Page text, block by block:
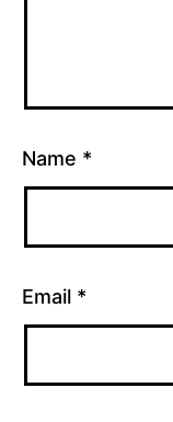
Name *
Email *